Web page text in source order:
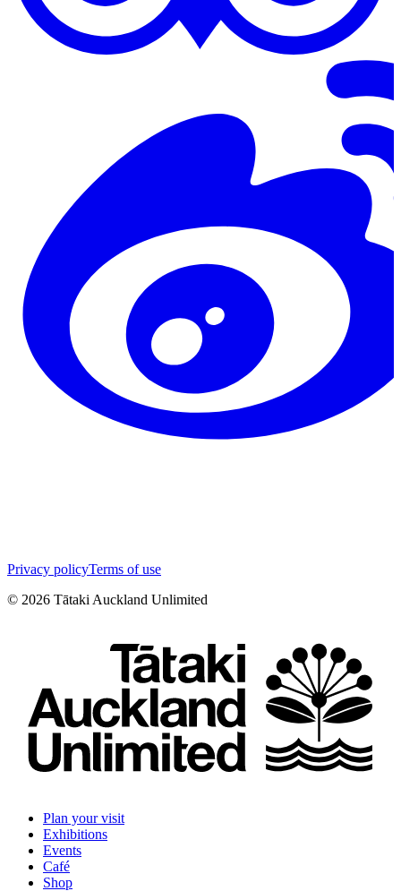
Privacy policyTerms of use
© 2026 Tātaki Auckland Unlimited
Plan your visit
Exhibitions
Events
Café
Shop